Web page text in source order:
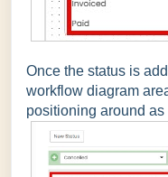
Once the status is
workflow diagram
positioning around as